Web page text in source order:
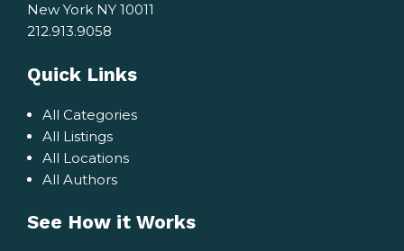
New York NY 10011
212.913.9058
Quick Links
All Categories
All Listings
All Locations
All Authors
See How it Works